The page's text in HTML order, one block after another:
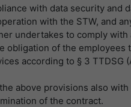
with data security
with the STW, and
undertakes to comply
obligation of the
according to § 3
above provisions also
of the contract.